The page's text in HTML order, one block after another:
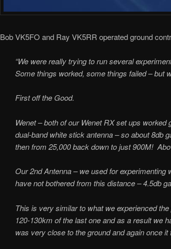
Bob VK5FO and Ray VK5RR operated ground
“We were really trying to run several
Some things worked, some things failed – but
First off the Good.
Wenet – both of our Wenet RX set ups
dual-band white stick antenna – so about 8db
then from 25,000 back down to just 900M!
Our 2nd Antenna – we used for
have not bothered from this distance – 4.5db
This is very similar to what we experienced
120-130km of the last one and as a result we
was very close to the ground and again once